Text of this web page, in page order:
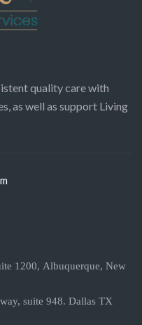
quality care with
as well as support Living
1200, Albuquerque, New
suite 948. Dallas TX